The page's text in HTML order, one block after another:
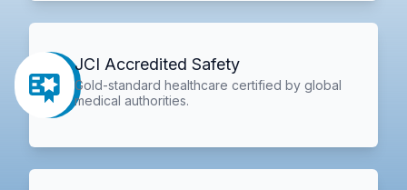
JCI Accredited Safety
Gold-standard healthcare certified by global
medical authorities.